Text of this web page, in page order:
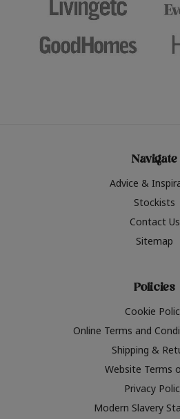
Navigate
Advice &
Stockists
Contact Us
Sitemap
Policies
Cookie
Online Terms and
Shipping &
Website Terms
Privacy
Modern Slavery